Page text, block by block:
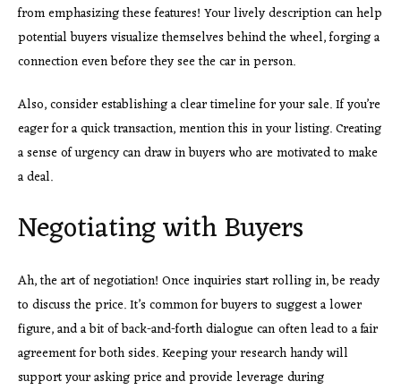
from emphasizing these features! Your lively description can help
potential buyers visualize themselves behind the wheel, forging a
connection even before they see the car in person.
Also, consider establishing a clear timeline for your sale. If you’re
eager for a quick transaction, mention this in your listing. Creating
a sense of urgency can draw in buyers who are motivated to make
a deal.
Negotiating with Buyers
Ah, the art of negotiation! Once inquiries start rolling in, be ready
to discuss the price. It’s common for buyers to suggest a lower
figure, and a bit of back-and-forth dialogue can often lead to a fair
agreement for both sides. Keeping your research handy will
support your asking price and provide leverage during